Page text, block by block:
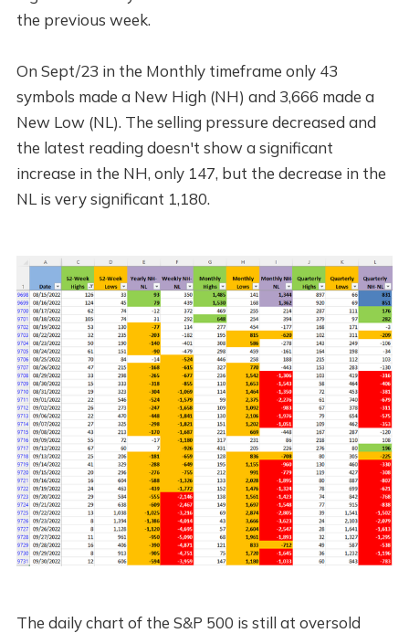
the previous week.
On Sept/23 in the Monthly timeframe only 43
symbols made a New High (NH) and 3,666 made a
New Low (NL). The selling pressure decreased and
the latest reading doesn't show a significant
increase in the NH, only 147, but the decrease in the
NL is very significant 1,180.
The daily chart of the S&P 500 is still at oversold